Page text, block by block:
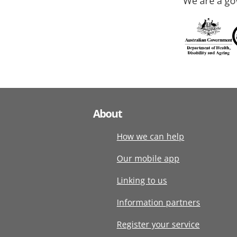
About
How we can help
Our mobile app
Linking to us
Information partners
Register your service